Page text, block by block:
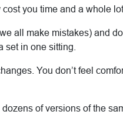
you time and a whole
all make mistakes) and
set in one sitting.
You don’t feel
of versions of the